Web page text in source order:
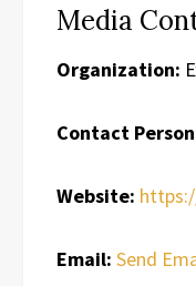
Media
Organization:
Contact
Website:
Email: Send